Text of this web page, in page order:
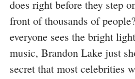
does right before they step
front of thousands of
everyone sees the bright
music, Brandon Lake just
secret that most celebrities